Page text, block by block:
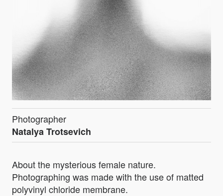
Photographer
Natalya Trotsevich
About the mysterious female nature.
Photographing was made with the use of matted
polyvinyl chloride membrane.